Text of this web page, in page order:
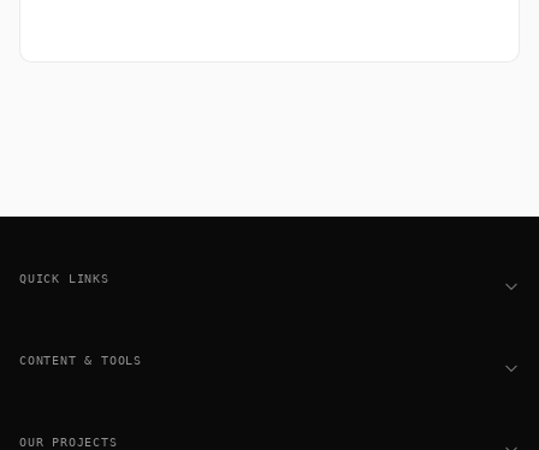
QUICK LINKS
CONTENT & TOOLS
OUR PROJECTS